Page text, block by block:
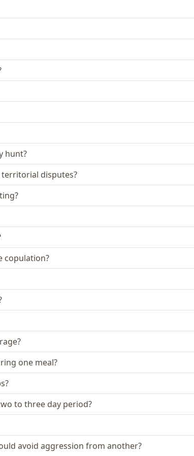
hunt?
disputes?
copulation?
one meal?
to three day period?
avoid aggression from another?